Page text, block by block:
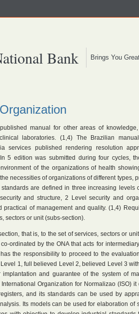
Bank Brings You
manual for other areas of
laboratories. (1,4) The Brazilian
services published rendering resolution
5 edition was submitted during four cycles,
of the organizations of health
necessities of organizations of different types,
are defined in three increasing levels
and structure, 2 Level security and
practical of management and quality. (1,4)
sectors or unit (subs-section).
that is, to the set of services, sectors or
ordinated by the ONA that acts for
the responsibility to proceed to the
1, full believed Level 2, believed Level 3
implantation and guarantee of the system of
Organization for Normalizao (ISO)
and its standards can be used by
Its models can be used for elaboration of